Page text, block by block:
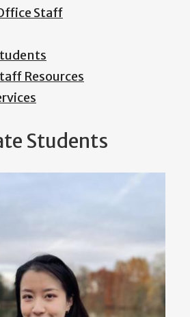
Staff
Resources
Students